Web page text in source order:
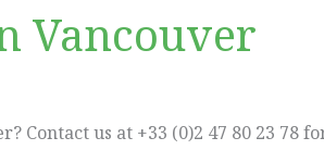
Vancouver
Contact us at +33 (0)2 47 80 23 78